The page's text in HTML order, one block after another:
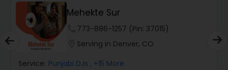
Mehekte Sur
773-886-1257 (Pin: 37015)
Serving in Denver, CO
Service: Punjabi DJs , +15 More